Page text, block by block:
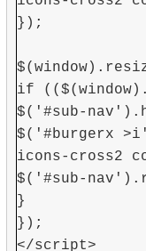
});
if
$('#sub-
$('#burgerx
icons-cross2
$('#sub-
}
});
</script>